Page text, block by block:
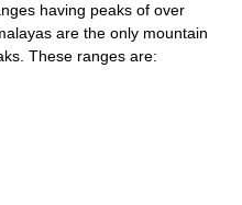
having peaks of over
are the only mountain
These ranges are: